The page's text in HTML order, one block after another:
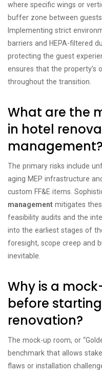
where specific wings or
buffer zone between
Implementing strict
barriers and HEPA-filtered
protecting the guest
ensures that the property’s
throughout the transition.
What are the
in hotel
management?
The primary risks include
aging MEP infrastructure
custom FF&E items.
management mitigates
feasibility audits and the
into the earliest stages of
foresight, scope creep and
inevitable.
Why is a
before
renovation?
The mock-up room, or
benchmark that allows
flaws or installation